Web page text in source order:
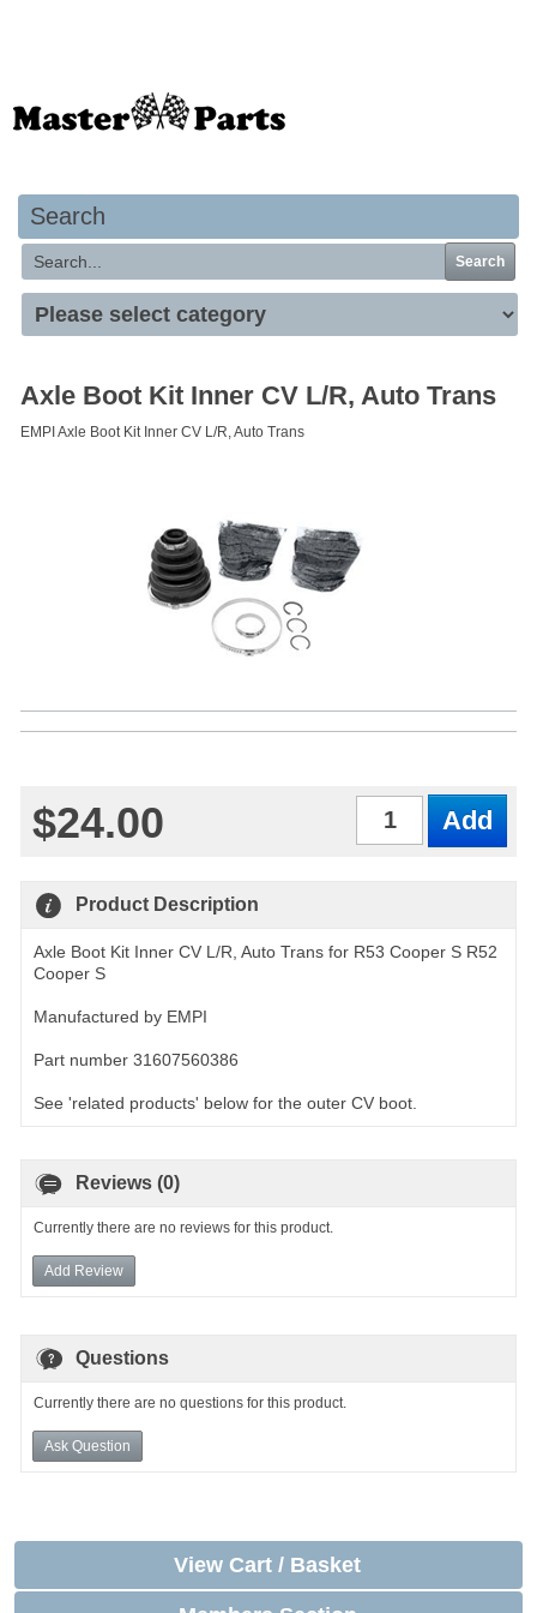
Search
Search
Axle Boot Kit Inner CV L/R, Auto Trans
EMPI Axle Boot Kit Inner CV L/R, Auto Trans
$24.00
Product Description
Axle Boot Kit Inner CV L/R, Auto Trans for R53 Cooper S R52
Cooper S
Manufactured by EMPI
Part number 31607560386
See 'related products' below for the outer CV boot.
Reviews (0)
Currently there are no reviews for this product.
Add Review
Questions
Currently there are no questions for this product.
Ask Question
View Cart / Basket